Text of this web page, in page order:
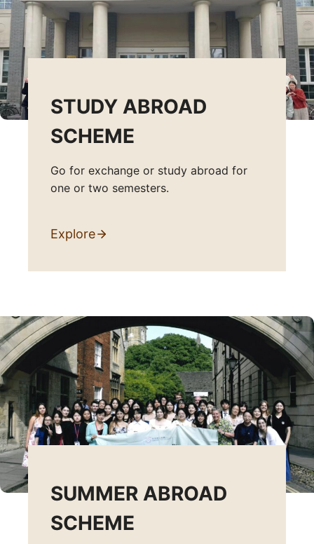
STUDY ABROAD
SCHEME
Go for exchange or study abroad for
one or two semesters.
Explore
SUMMER ABROAD
SCHEME